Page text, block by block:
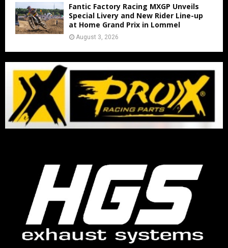
Fantic Factory Racing MXGP Unveils
Special Livery and New Rider Line-up
at Home Grand Prix in Lommel
August 3, 2026